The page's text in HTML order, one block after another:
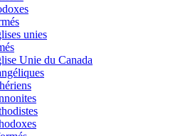
unies
Unie du Canada